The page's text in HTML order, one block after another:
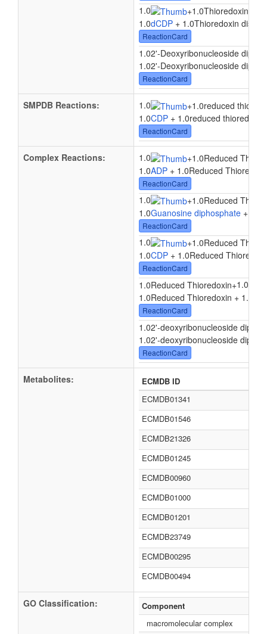
1.0 +1.0Thioredoxin
1.0dCDP + 1.0Thioredoxin
ReactionCard
1.02'-Deoxyribonucleoside
1.02'-Deoxyribonucleoside
ReactionCard
SMPDB Reactions: 1.0 +1.0reduced
1.0CDP + 1.0reduced
ReactionCard
Complex Reactions: 1.0 +1.0Reduced
1.0ADP + 1.0Reduced
ReactionCard
1.0 +1.0Reduced
1.0Guanosine diphosphate +
ReactionCard
1.0 +1.0Reduced
1.0CDP + 1.0Reduced
ReactionCard
1.0Reduced Thioredoxin+1.0
1.0Reduced Thioredoxin + 1.0
ReactionCard
1.02'-deoxyribonucleoside
1.02'-deoxyribonucleoside
ReactionCard
Metabolites:
ECMDB ID
ECMDB01341
ECMDB01546
ECMDB21326
ECMDB01245
ECMDB00960
ECMDB01000
ECMDB01201
ECMDB23749
ECMDB00295
ECMDB00494
GO Classification:
Component
macromolecular complex